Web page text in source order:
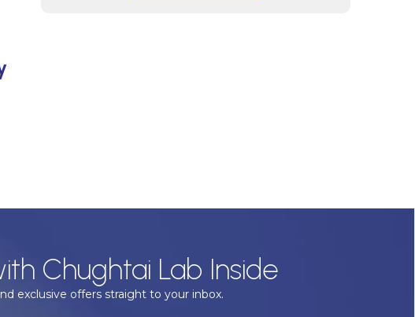
Chughtai Lab Inside
exclusive offers straight to your inbox.